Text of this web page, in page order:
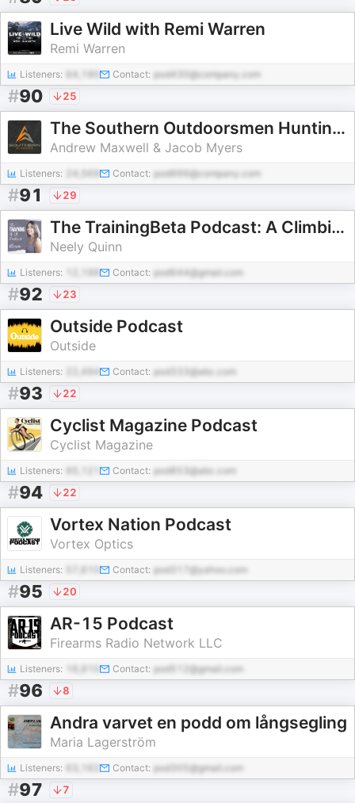
Live Wild with Remi Warren
Remi Warren
Listeners: 64,190 Contact: pod430@company.com
#90 25
The Southern Outdoorsmen Hunting Podcast
Andrew Maxwell & Jacob Myers
Listeners: Contact: pod666@company.com
#91 29
The TrainingBeta Podcast: A Climbing Training Podcast
Neely Quinn
Listeners: Contact: pod644@gmail.com
#92 23
Outside Podcast
Outside
Listeners: 22,494 Contact: pod333@abc.com
#93 22
Cyclist Magazine Podcast
Cyclist Magazine
Listeners: Contact: pod853@abc.com
#94 22
Vortex Nation Podcast
Vortex Optics
Listeners: Contact: pod317@yahoo.com
#95 20
AR-15 Podcast
Firearms Radio Network LLC
Listeners: Contact: pod512@gmail.com
#96 8
Andra varvet en podd om långsegling
Maria Lagerström
Listeners: Contact: pod305@gmail.com
#97 7